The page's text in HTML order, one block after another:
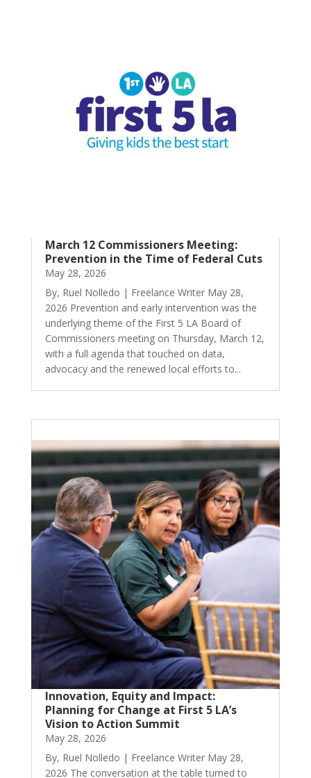
March 12 Commissioners Meeting:
Prevention in the Time of Federal Cuts
May 28, 2026
By, Ruel Nolledo | Freelance Writer May 28,
2026 Prevention and early intervention was the
underlying theme of the First 5 LA Board of
Commissioners meeting on Thursday, March 12,
with a full agenda that touched on data,
advocacy and the renewed local efforts to...
Innovation, Equity and Impact:
Planning for Change at First 5 LA’s
Vision to Action Summit
May 28, 2026
By, Ruel Nolledo | Freelance Writer May 28,
2026 The conversation at the table turned to